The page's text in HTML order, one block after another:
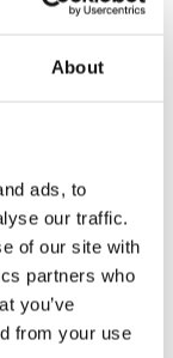
About
ads, to
our traffic.
of our site with
partners who
you’ve
from your use
KANONIA